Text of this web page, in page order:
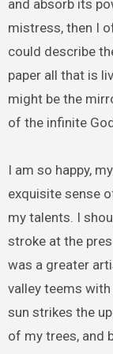
and absorb its
mistress, then I
could describe
paper all that is
might be the
of the infinite
I am so happy,
exquisite sense
my talents. I
stroke at the
was a greater
valley teems
sun strikes the
of my trees, and